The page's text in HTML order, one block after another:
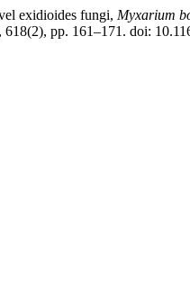
exidioides fungi, Myxarium
pp. 161–171. doi: